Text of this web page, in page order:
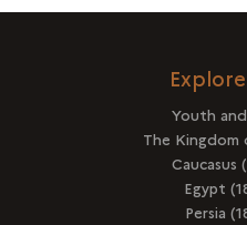
Youth
The Kingdom
Caucasus
Egypt
Persia